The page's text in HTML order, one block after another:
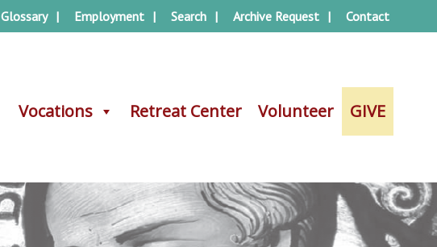
Vocations Retreat Center Volunteer GIVE
Glossary Employment Search Archive Request Contact
Vocations Retreat Center Volunteer GIVE